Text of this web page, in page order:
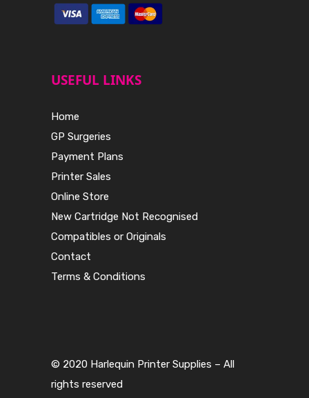
USEFUL LINKS
Home
GP Surgeries
Payment Plans
Printer Sales
Online Store
New Cartridge Not Recognised
Compatibles or Originals
Contact
Terms & Conditions
© 2020 Harlequin Printer Supplies – All
rights reserved